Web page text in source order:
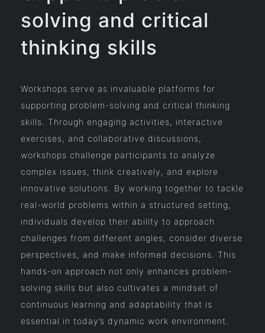
solving and critical
thinking skills
Workshops serve as invaluable platforms for
supporting problem-solving and critical thinking
skills. Through engaging activities, interactive
exercises, and collaborative discussions,
workshops challenge participants to analyze
complex issues, think creatively, and explore
innovative solutions. By working together to tackle
real-world problems within a structured setting,
individuals develop their ability to approach
challenges from different angles, consider diverse
perspectives, and make informed decisions. This
hands-on approach not only enhances problem-
solving skills but also cultivates a mindset of
continuous learning and adaptability that is
essential in today’s dynamic work environment.